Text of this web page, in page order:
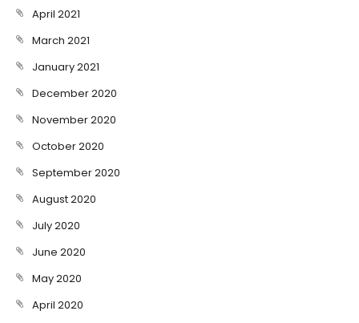
April 2021
March 2021
January 2021
December 2020
November 2020
October 2020
September 2020
August 2020
July 2020
June 2020
May 2020
April 2020